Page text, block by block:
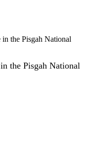
the Pisgah National
the Pisgah National